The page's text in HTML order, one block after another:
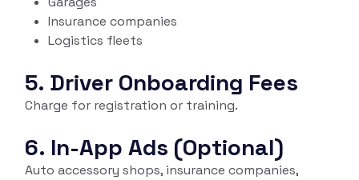
Insurance companies
Logistics fleets
5. Driver Onboarding Fees
Charge for registration or training.
6. In-App Ads (Optional)
Auto accessory shops, insurance companies,